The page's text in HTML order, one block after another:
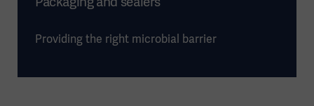
Providing the right microbial barrier